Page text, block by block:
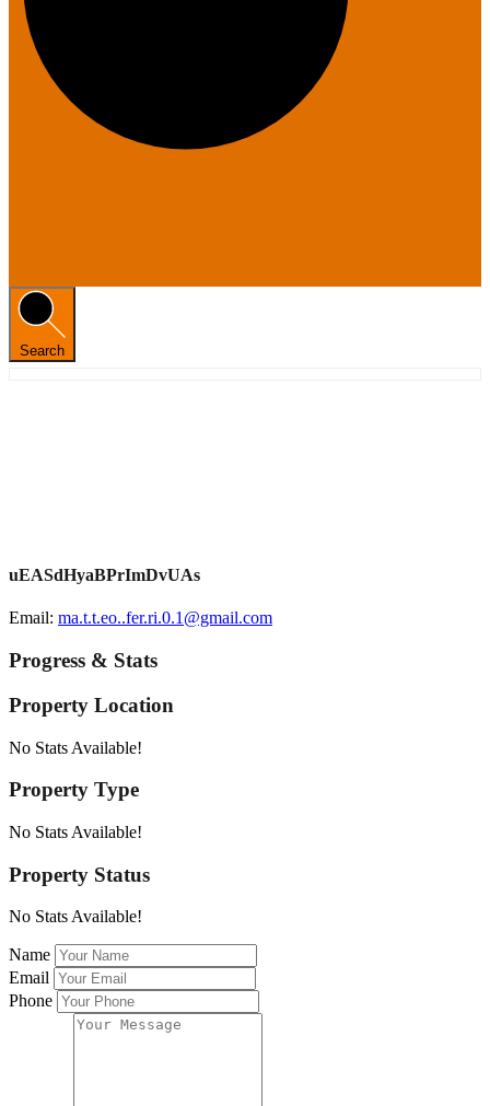
Search
uEASdHyaBPrImDvUAs
Email: ma.t.t.eo..fer.ri.0.1@gmail.com
Progress & Stats
Property Location
No Stats Available!
Property Type
No Stats Available!
Property Status
No Stats Available!
Name
Email
Phone